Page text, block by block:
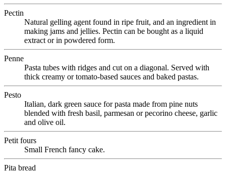
Pectin
Natural gelling agent found in ripe fruit, and an ingredient in
making jams and jellies. Pectin can be bought as a liquid
extract or in powdered form.
Penne
Pasta tubes with ridges and cut on a diagonal. Served with
thick creamy or tomato-based sauces and baked pastas.
Pesto
Italian, dark green sauce for pasta made from pine nuts
blended with fresh basil, parmesan or pecorino cheese, garlic
and olive oil.
Petit fours
Small French fancy cake.
Pita bread